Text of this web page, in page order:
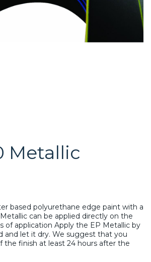
Metallic
based polyurethane edge paint with a
can be applied directly on the
of application Apply the EP Metallic by
and let it dry. We suggest that you
the finish at least 24 hours after the